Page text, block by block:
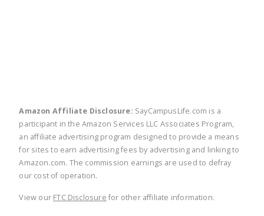
Amazon Affiliate Disclosure: SayCampusLife.com is a
participant in the Amazon Services LLC Associates Program,
an affiliate advertising program designed to provide a means
for sites to earn advertising fees by advertising and linking to
Amazon.com. The commission earnings are used to defray
our cost of operation.
View our FTC Disclosure for other affiliate information.